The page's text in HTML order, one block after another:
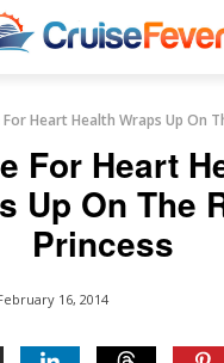
For Heart Health Wraps Up On
For Heart
Up On The
Princess
16, 2014